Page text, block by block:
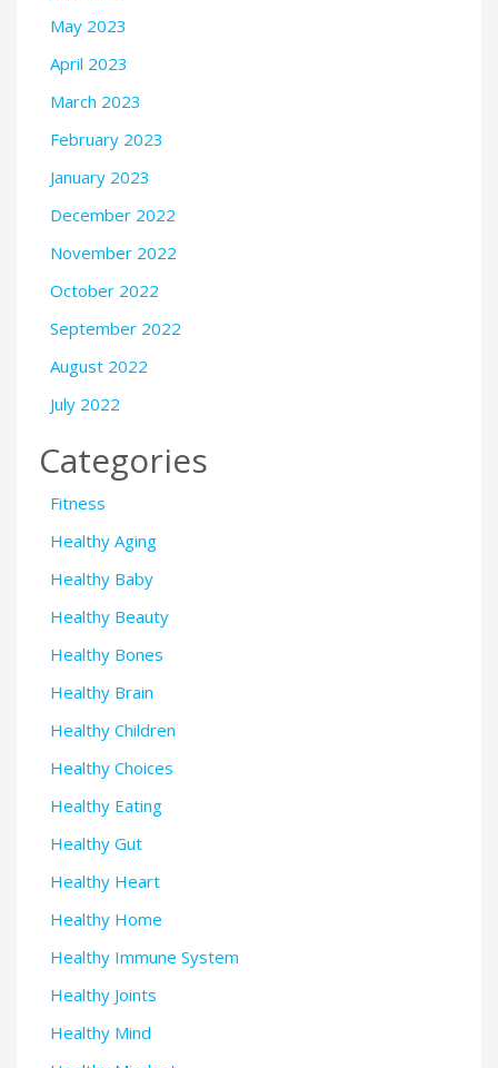
May 2023
April 2023
March 2023
February 2023
January 2023
December 2022
November 2022
October 2022
September 2022
August 2022
July 2022
Categories
Fitness
Healthy Aging
Healthy Baby
Healthy Beauty
Healthy Bones
Healthy Brain
Healthy Children
Healthy Choices
Healthy Eating
Healthy Gut
Healthy Heart
Healthy Home
Healthy Immune System
Healthy Joints
Healthy Mind